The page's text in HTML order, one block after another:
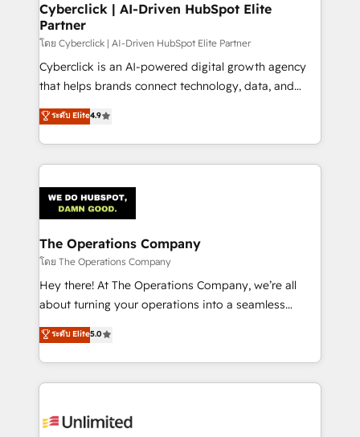
Cyberclick | AI-Driven HubSpot Elite
Partner
โดย Cyberclick | AI-Driven HubSpot Elite Partner
Cyberclick is an AI-powered digital growth agency
that helps brands connect technology, data, and
creativity to achieve measurable results. Founded in
Barcelona and operating across Spain, LATAM, and
the UK, we support global companies in building
smarter marketing, sales, and customer success
Iberia (Spain & Portugal), we combine human insight
with intelligent automation to drive sustainable
growth. Our multidisciplinary team designs solutions
that simplify complexity, boost performance, and
turn innovation into real impact. 🌍 Highlights •
HubSpot Partner since 2012 • 2022 EMEA Impact
projects • Clients in 30+ industries • Proprietary
technology for integrations • Multilingual team:
ระดับ Elite4.9
The Operations Company
โดย The Operations Company
Hey there! At The Operations Company, we’re all
about turning your operations into a seamless
experience that powers real results. We specialize in
transforming complex systems into efficient,
scalable solutions that work across your entire
organization. We’re a unique blend of deep HubSpot
operational know-how. We know that no two
ระดับ Elite5.0